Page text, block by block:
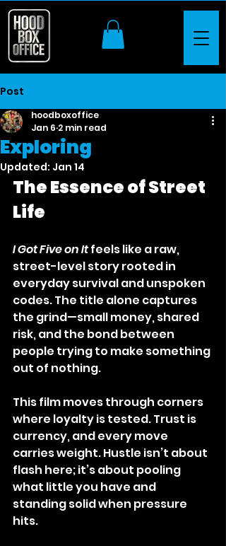
Post
Exploring
hoodboxoffice
Jan 6 2 min read
Updated: Jan 14
The Essence of Street
Life
I Got Five on It feels like a raw,
street-level story rooted in
everyday survival and unspoken
codes. The title alone captures
the grind—small money, shared
risk, and the bond between
people trying to make something
out of nothing.
This film moves through corners
where loyalty is tested. Trust is
currency, and every move
carries weight. Hustle isn’t about
flash here; it’s about pooling
what little you have and
standing solid when pressure
hits.